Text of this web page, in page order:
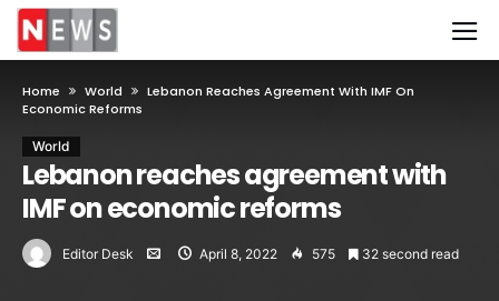
Home World
Lebanon Reaches Agreement With IMF On
Economic Reforms
World
Lebanon reaches agreement with
IMF on economic reforms
Editor Desk April 8, 2022 575 32 second read